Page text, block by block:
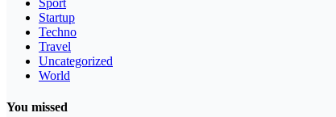
Sport
Startup
Techno
Travel
Uncategorized
World
You missed